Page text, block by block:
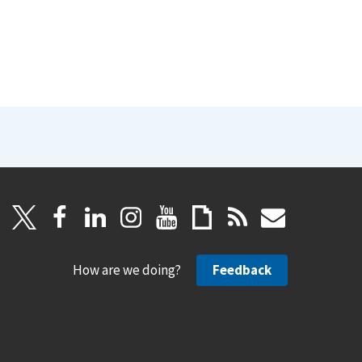
How are we doing? Feedback